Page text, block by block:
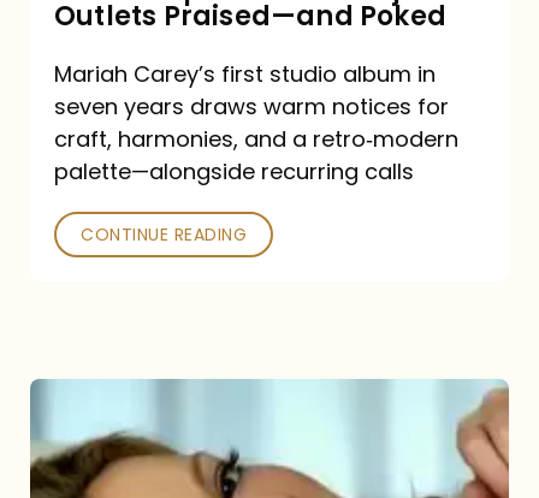
Major
Outlets
Praised
—
and
Poked
Outlets Praised—and Poked
Mariah Carey’s first studio album in
seven years draws warm notices for
craft, harmonies, and a retro‑modern
palette—alongside recurring calls
CONTINUE READING
Belong
Together”